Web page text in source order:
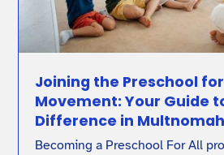
Joining the Preschool
Movement: Your Guide
Difference in
Becoming a Preschool For All